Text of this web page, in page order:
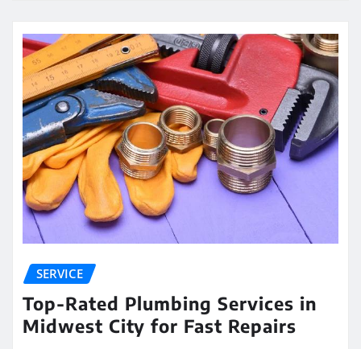
SERVICE
Top-Rated Plumbing Services in
Midwest City for Fast Repairs